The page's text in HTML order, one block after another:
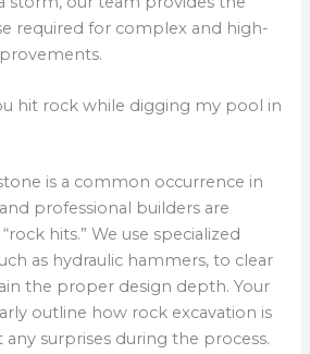
required for complex and high-
hit rock while digging my pool in
is a common occurrence in
professional builders are
hits.” We use specialized
as hydraulic hammers, to clear
the proper design depth. Your
outline how rock excavation is
surprises during the process.